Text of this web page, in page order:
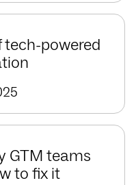
tech-powered
GTM teams
to fix it